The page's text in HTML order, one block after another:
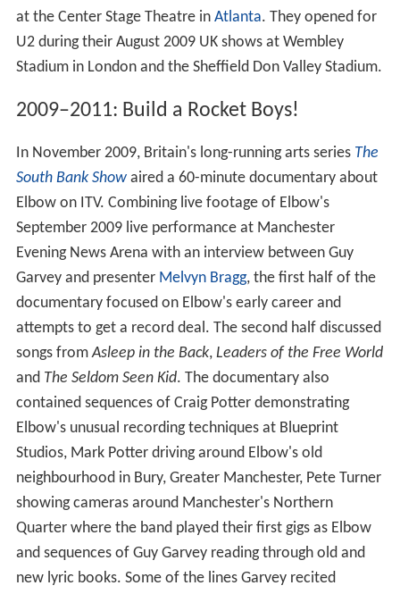
at the Center Stage Theatre in Atlanta. They opened for
U2 during their August 2009 UK shows at Wembley
Stadium in London and the Sheffield Don Valley Stadium.
2009–2011: Build a Rocket Boys!
In November 2009, Britain's long-running arts series The
South Bank Showaired a 60-minute documentary about
Elbow on ITV. Combining live footage of Elbow's
September 2009 live performance at Manchester
Evening News Arena with an interview between Guy
Garvey and presenter Melvyn Bragg, the first half of the
documentary focused on Elbow's early career and
attempts to get a record deal. The second half discussed
songs fromAsleep in the Back, Leaders of the Free World
and The Seldom Seen Kid. The documentary also
contained sequences of Craig Potter demonstrating
Elbow's unusual recording techniques at Blueprint
Studios, Mark Potter driving around Elbow's old
neighbourhood in Bury, Greater Manchester, Pete Turner
showing cameras around Manchester's Northern
Quarter where the band played their first gigs as Elbow
and sequences of Guy Garvey reading through old and
new lyric books. Some of the lines Garvey recited